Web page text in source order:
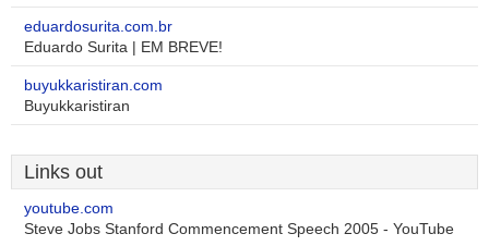
eduardosurita.com.br
Eduardo Surita | EM BREVE!
buyukkaristiran.com
Buyukkaristiran
Links out
youtube.com
Steve Jobs Stanford Commencement Speech 2005 - YouTube